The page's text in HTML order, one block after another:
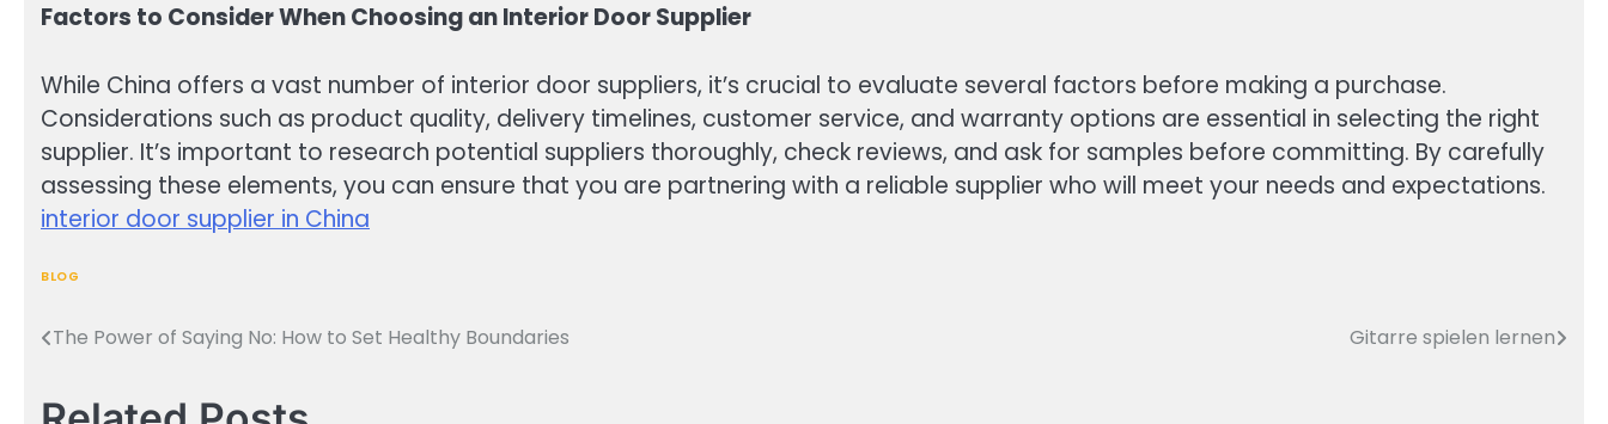
Factors to Consider When Choosing an Interior Door Supplier
While China offers a vast number of interior door suppliers, it’s crucial to evaluate several factors before making a purchase.
Considerations such as product quality, delivery timelines, customer service, and warranty options are essential in selecting the right
supplier. It’s important to research potential suppliers thoroughly, check reviews, and ask for samples before committing. By carefully
assessing these elements, you can ensure that you are partnering with a reliable supplier who will meet your needs and expectations.
interior door supplier in China
BLOG
Post
The Power of Saying No: How to Set Healthy Boundaries Gitarre spielen lernen